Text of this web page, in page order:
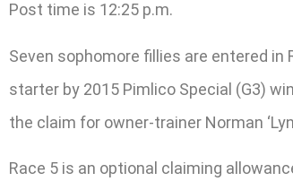
Post time is 12:25 p.m.
Seven sophomore fillies are entered in
starter by 2015 Pimlico Special (G3)
the claim for owner-trainer Norman
Race 5 is an optional claiming